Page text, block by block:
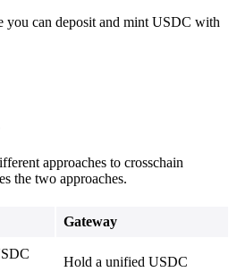
you can deposit and mint USDC with
approaches to crosschain
the two approaches.
Gateway
Hold a unified USDC